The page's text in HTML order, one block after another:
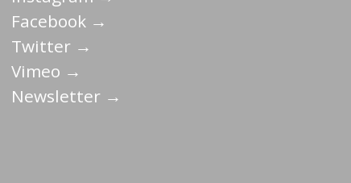
Facebook →
Twitter →
Vimeo →
Newsletter →